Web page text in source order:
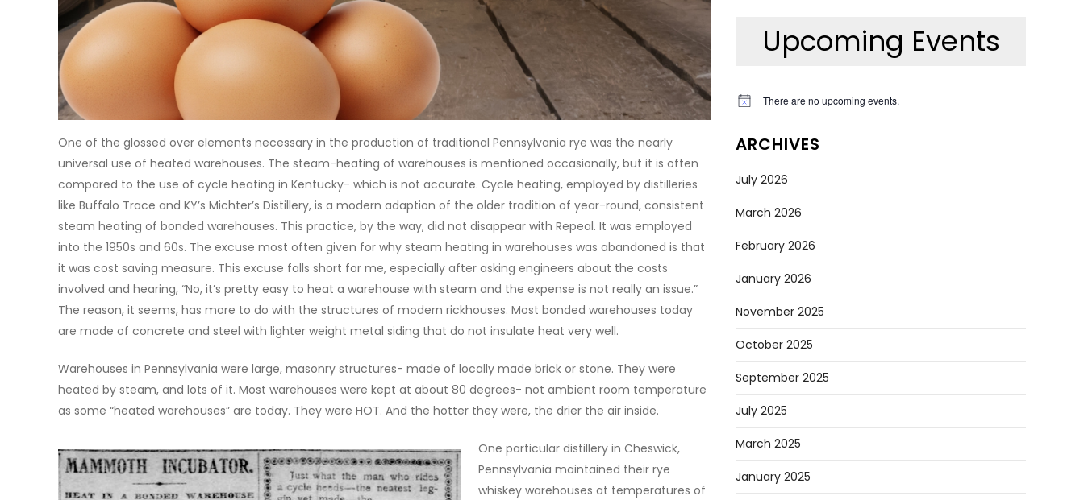
One of the glossed over elements necessary in the production of traditional Pennsylvania rye was the nearly
universal use of heated warehouses. The steam-heating of warehouses is mentioned occasionally, but it is often
compared to the use of cycle heating in Kentucky- which is not accurate. Cycle heating, employed by distilleries
like Buffalo Trace and KY’s Michter’s Distillery, is a modern adaption of the older tradition of year-round, consistent
steam heating of bonded warehouses. This practice, by the way, did not disappear with Repeal. It was employed
into the 1950s and 60s. The excuse most often given for why steam heating in warehouses was abandoned is that
it was cost saving measure. This excuse falls short for me, especially after asking engineers about the costs
involved and hearing, “No, it’s pretty easy to heat a warehouse with steam and the expense is not really an issue.”
The reason, it seems, has more to do with the structures of modern rickhouses. Most bonded warehouses today
are made of concrete and steel with lighter weight metal siding that do not insulate heat very well.
Warehouses in Pennsylvania were large, masonry structures- made of locally made brick or stone. They were
heated by steam, and lots of it. Most warehouses were kept at about 80 degrees- not ambient room temperature
as some “heated warehouses” are today. They were HOT. And the hotter they were, the drier the air inside.
One particular distillery in Cheswick,
Pennsylvania maintained their rye
whiskey warehouses at temperatures of
Upcoming Events
Notice There are no upcoming events.
ARCHIVES
July 2026
March 2026
February 2026
January 2026
November 2025
October 2025
September 2025
July 2025
March 2025
January 2025